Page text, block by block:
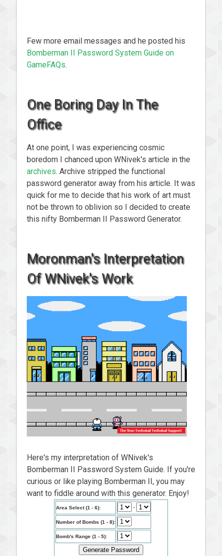
Few more email messages and he posted his
Bomberman II Password System Guide on
GameFAQs.
One Boring Day In The
Office
At one point, I was experiencing cosmic
boredom I chanced upon WNivek's article in the
archives. Archive stripped the functional
password generator away from his article. It was
quick for me to decide that his work of art must
not be thrown to oblivion so I decided to create
this nifty Bomberman II Password Generator.
Moronman's Interpretation
Of WNivek's Work
Here's my interpretation of WNivek's
Bomberman II Password System Guide. If you're
curious or like playing Bomberman II, you may
want to fiddle around with this generator. Enjoy!
Area Select (1 - 6): -
Number of Bombs (1 - 8):
Bomb's Range (1 - 5):
Generate Password